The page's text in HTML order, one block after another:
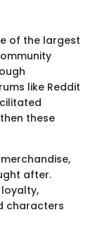
of the largest
like Reddit
these
after.
characters